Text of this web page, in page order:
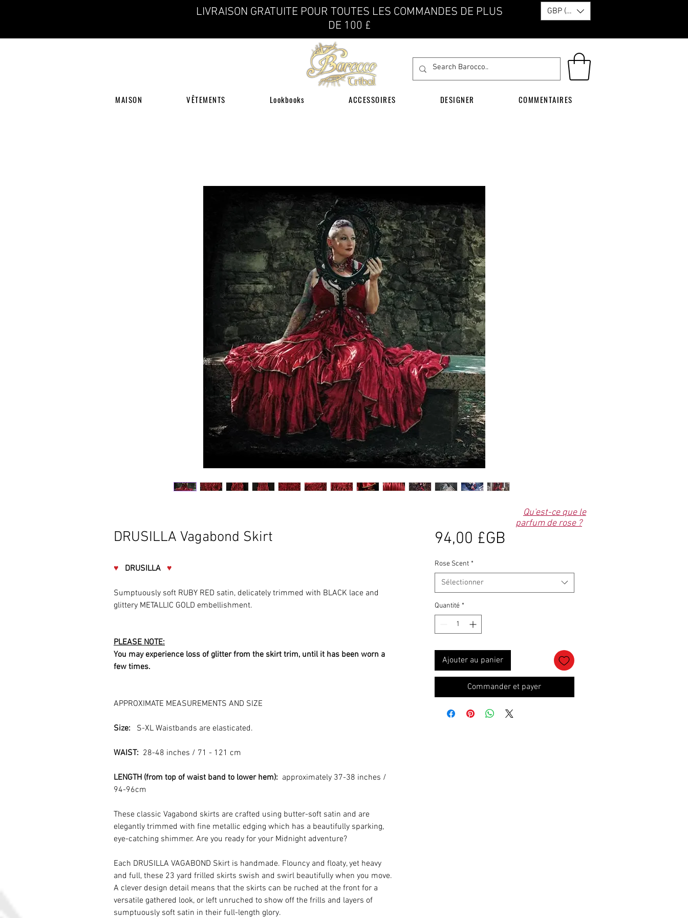
LIVRAISON GRATUITE POUR TOUTES LES COMMANDES DE PLUS
DE 100 £
GBP (£)
MAISON VÊTEMENTS Lookbooks ACCESSOIRES DESIGNER COMMENTAIRES
DRUSILLA Vagabond Skirt
♥ DRUSILLA ♥
Sumptuously soft RUBY RED satin, delicately trimmed with BLACK lace and
glittery METALLIC GOLD embellishment.
PLEASE NOTE:
You may experience loss of glitter from the skirt trim, until it has been worn a
few times.
APPROXIMATE MEASUREMENTS AND SIZE
Size: S-XL Waistbands are elasticated.
WAIST: 28-48 inches / 71 - 121 cm
LENGTH (from top of waist band to lower hem): approximately 37-38 inches /
94-96cm
These classic Vagabond skirts are crafted using butter-soft satin and are
elegantly trimmed with fine metallic edging which has a beautifully sparking,
eye-catching shimmer. Are you ready for your Midnight adventure?
Each DRUSILLA VAGABOND Skirt is handmade. Flouncy and floaty, yet heavy
and full, these 23 yard frilled skirts swish and swirl beautifully when you move.
A clever design detail means that the skirts can be ruched at the front for a
versatile gathered look, or left unruched to show off the frills and layers of
sumptuously soft satin in their full-length glory.
94,00 £GBPrix
Rose Scent *
Sélectionner
Quantité *
Ajouter au panier
Commander et payer
Qu'est-ce que le
parfum de rose ?